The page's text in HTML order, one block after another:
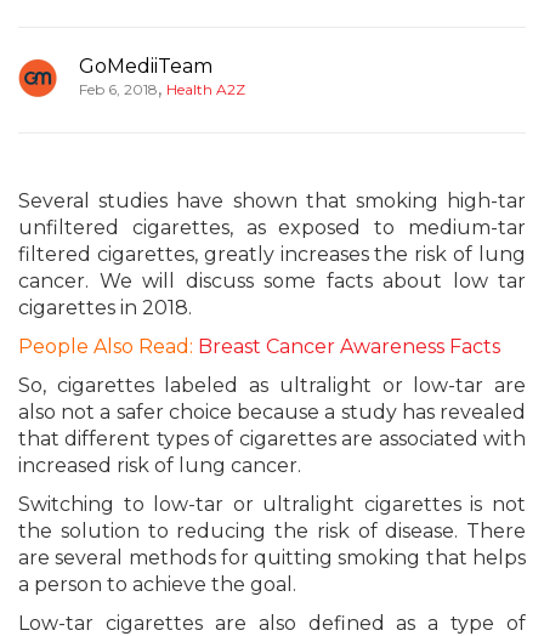
GoMediiTeam
Feb 6, 2018, Health A2Z
Several studies have shown that smoking high-tar
unfiltered cigarettes, as exposed to medium-tar
filtered cigarettes, greatly increases the risk of lung
cancer. We will discuss some facts about low tar
cigarettes in 2018.
People Also Read: Breast Cancer Awareness Facts
So, cigarettes labeled as ultralight or low-tar are
also not a safer choice because a study has revealed
that different types of cigarettes are associated with
increased risk of lung cancer.
Switching to low-tar or ultralight cigarettes is not
the solution to reducing the risk of disease. There
are several methods for quitting smoking that helps
a person to achieve the goal.
Low-tar cigarettes are also defined as a type of